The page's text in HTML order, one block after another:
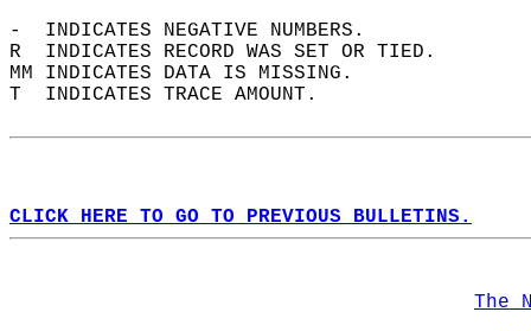
-  INDICATES NEGATIVE NUMBERS.
R  INDICATES RECORD WAS SET OR TIED.
MM INDICATES DATA IS MISSING.
T  INDICATES TRACE AMOUNT.
CLICK HERE TO GO TO PREVIOUS BULLETINS.
The